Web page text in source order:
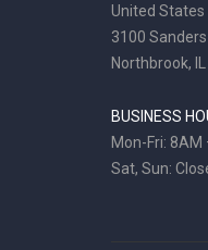
United States
3100
Northbrook,
BUSINESS
Mon-Fri: 8AM
Sat, Sun: